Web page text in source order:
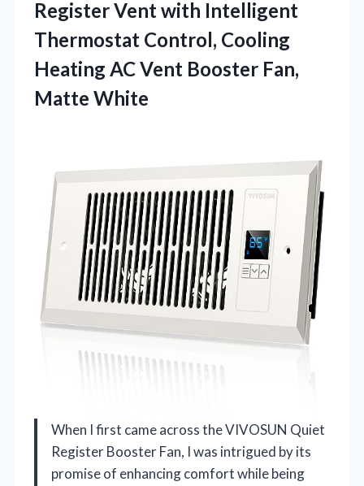
Register Vent with Intelligent
Thermostat Control, Cooling
Heating AC Vent Booster Fan,
Matte White
When I first came across the VIVOSUN Quiet
Register Booster Fan, I was intrigued by its
promise of enhancing comfort while being